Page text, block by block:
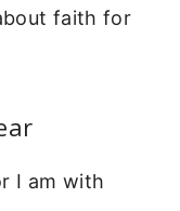
faith for
I am with